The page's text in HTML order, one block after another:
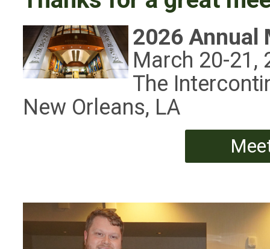
2026 Annual
March 20-21,
The
New Orleans, LA